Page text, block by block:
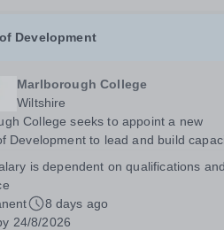
Development
Marlborough College
Wiltshire
College seeks to appoint a new
Development to lead and build
will play a key role in delivering the
ambition to achieve 20% full and
is dependent on qualifications and
8 days ago
24/8/2026